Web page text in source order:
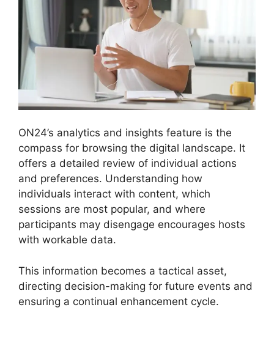
ON24’s analytics and insights feature is the
compass for browsing the digital landscape. It
offers a detailed review of individual actions
and preferences. Understanding how
individuals interact with content, which
sessions are most popular, and where
participants may disengage encourages hosts
with workable data.
This information becomes a tactical asset,
directing decision-making for future events and
ensuring a continual enhancement cycle.